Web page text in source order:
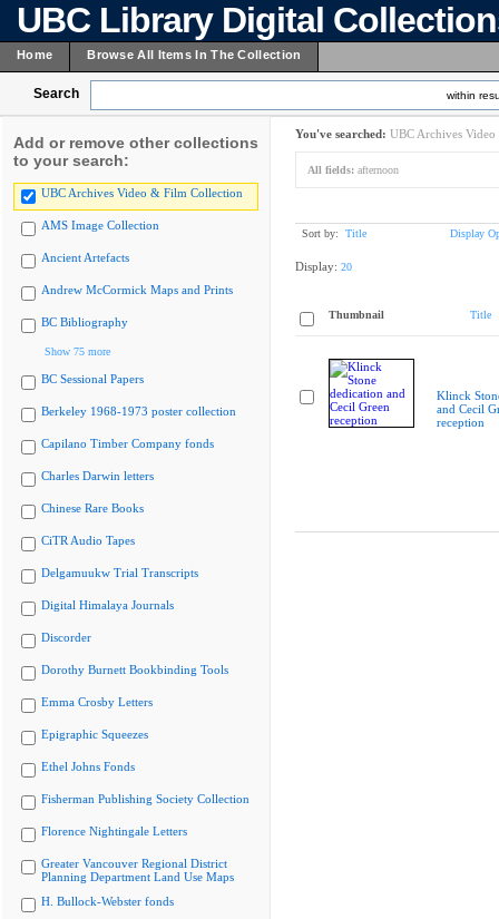
UBC Library Digital
Home Browse All Items In The Collection
Search within
Add or remove other collections
to your search:
UBC Archives Video & Film Collection
AMS Image Collection
Ancient Artefacts
Andrew McCormick Maps and Prints
BC Bibliography
Show 75 more
BC Sessional Papers
Berkeley 1968-1973 poster collection
Capilano Timber Company fonds
Charles Darwin letters
Chinese Rare Books
CiTR Audio Tapes
Delgamuukw Trial Transcripts
Digital Himalaya Journals
Discorder
Dorothy Burnett Bookbinding Tools
Emma Crosby Letters
Epigraphic Squeezes
Ethel Johns Fonds
Fisherman Publishing Society Collection
Florence Nightingale Letters
Greater Vancouver Regional District
Planning Department Land Use Maps
H. Bullock-Webster fonds
You've searched: UBC Archives
All fields: afternoon
Sort by: Title Display
Display: 20
Thumbnail Title
Klinck
and Cecil
reception